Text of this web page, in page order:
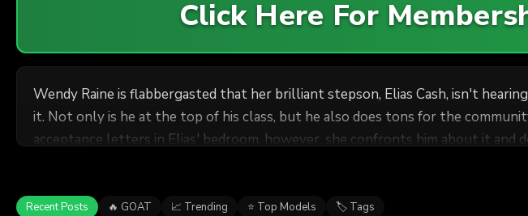
Click Here For
Wendy Raine is flabbergasted that her brilliant stepson, Elias Cash, isn't
it. Not only is he at the top of his class, but he also does tons for the
acceptance letters in Elias' bedroom, however, she confronts him about it and
that he doesn't want to leave home just yet... because he's got the hots for
Recent Posts 🔥 GOAT 📈 Trending ⭐ Top Models 🏷 Tags